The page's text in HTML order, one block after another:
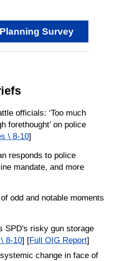
Survey
officials: ‘Too much
forethought’ on police
\ 8-10]
responds to police
mandate, and more
odd and notable moments
SPD's risky gun storage
8-10] [Full OIG Report]
change in face of